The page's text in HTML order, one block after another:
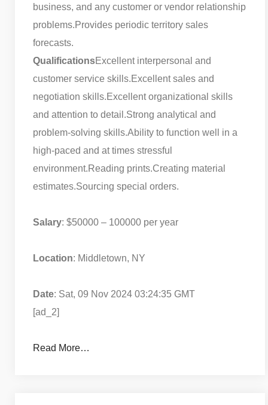
business, and any customer or vendor relationship
problems.Provides periodic territory sales
forecasts.
QualificationsExcellent interpersonal and
customer service skills.Excellent sales and
negotiation skills.Excellent organizational skills
and attention to detail.Strong analytical and
problem-solving skills.Ability to function well in a
high-paced and at times stressful
environment.Reading prints.Creating material
estimates.Sourcing special orders.
Salary: $50000 – 100000 per year
Location: Middletown, NY
Date: Sat, 09 Nov 2024 03:24:35 GMT
[ad_2]
Read More…